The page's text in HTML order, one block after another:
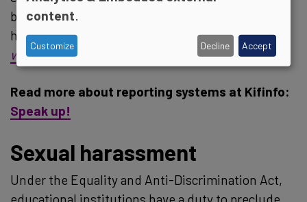
be a problem, but so can not knowing where or
how to report it, in our sector, as in others:No
winners in whistleblowing cases
Read more about reporting systems at Kifinfo:
Speak up!
Sexual harassment
Under the Equality and Anti-Discrimination Act,
content
Customize Decline Accept